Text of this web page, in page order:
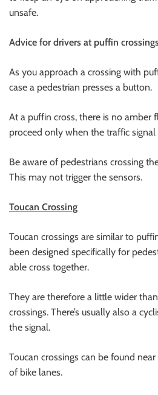
unsafe.
Advice for drivers at puffin
As you approach a crossing with
case a pedestrian presses a button.
At a puffin cross, there is no amber
proceed only when the traffic signal
Be aware of pedestrians crossing
This may not trigger the sensors.
Toucan Crossing
Toucan crossings are similar to
been designed specifically for
able cross together.
They are therefore a little wider
crossings. There’s usually also a
the signal.
Toucan crossings can be found
of bike lanes.